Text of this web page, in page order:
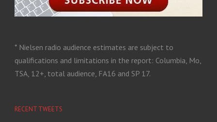
* Nielsen radio audience estimates are subject to
qualifications and limitations in the report: Columbia, Mo,
TSA, 12+, total audience, FA16 and SP 17.
RECENT TWEETS